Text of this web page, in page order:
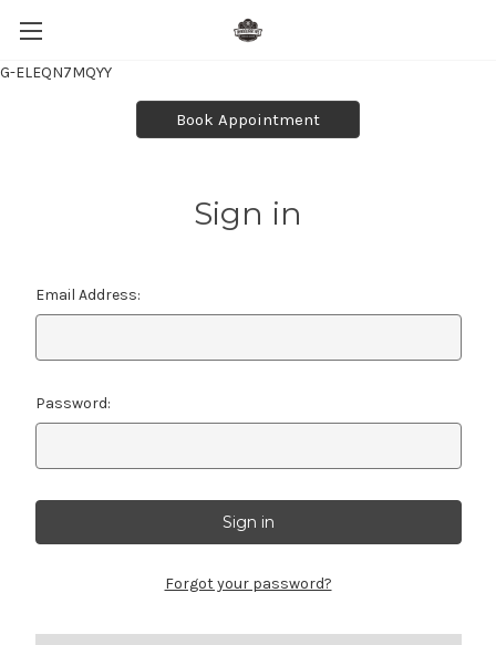
G-ELEQN7MQYY
Book Appointment
Sign in
Email Address:
Password:
Forgot your password?